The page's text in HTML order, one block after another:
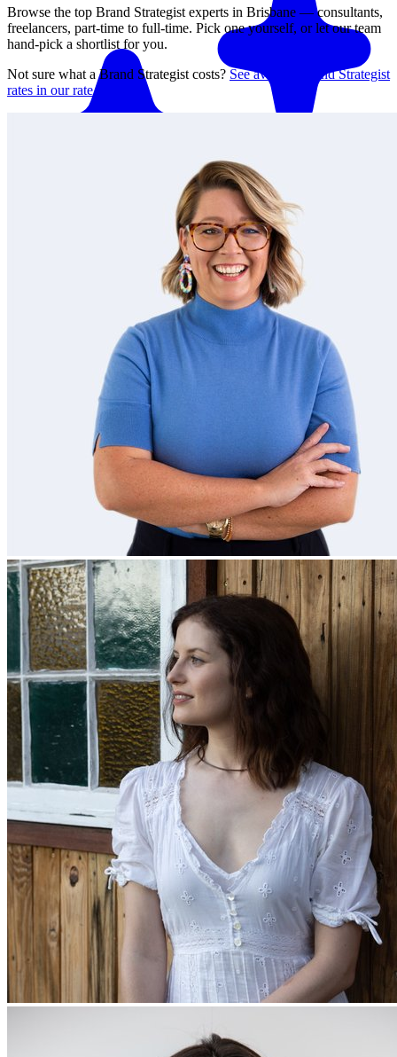
Match me with an expert
Browse the top Brand Strategistexperts in Brisbane — consultants,
freelancers, part-time to full-time. Pick one yourself, or let our team
hand-pick a shortlist for you.
Not sure what aBrand Strategistcosts? See average
Brand Strategist
rates in our rate guide